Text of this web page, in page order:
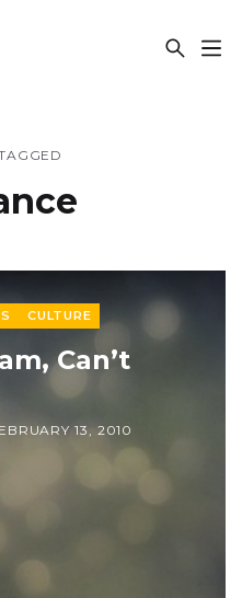
CULTURE
Can’t
13, 2010